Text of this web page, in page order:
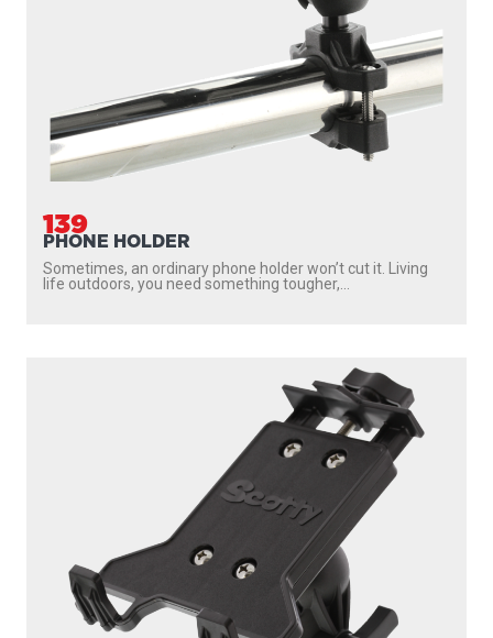
139
PHONE HOLDER
Sometimes, an ordinary phone holder won’t cut it. Living
life outdoors, you need something tougher,...